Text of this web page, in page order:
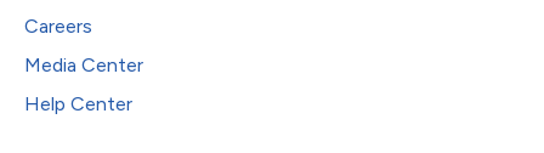
Careers
Media Center
Help Center